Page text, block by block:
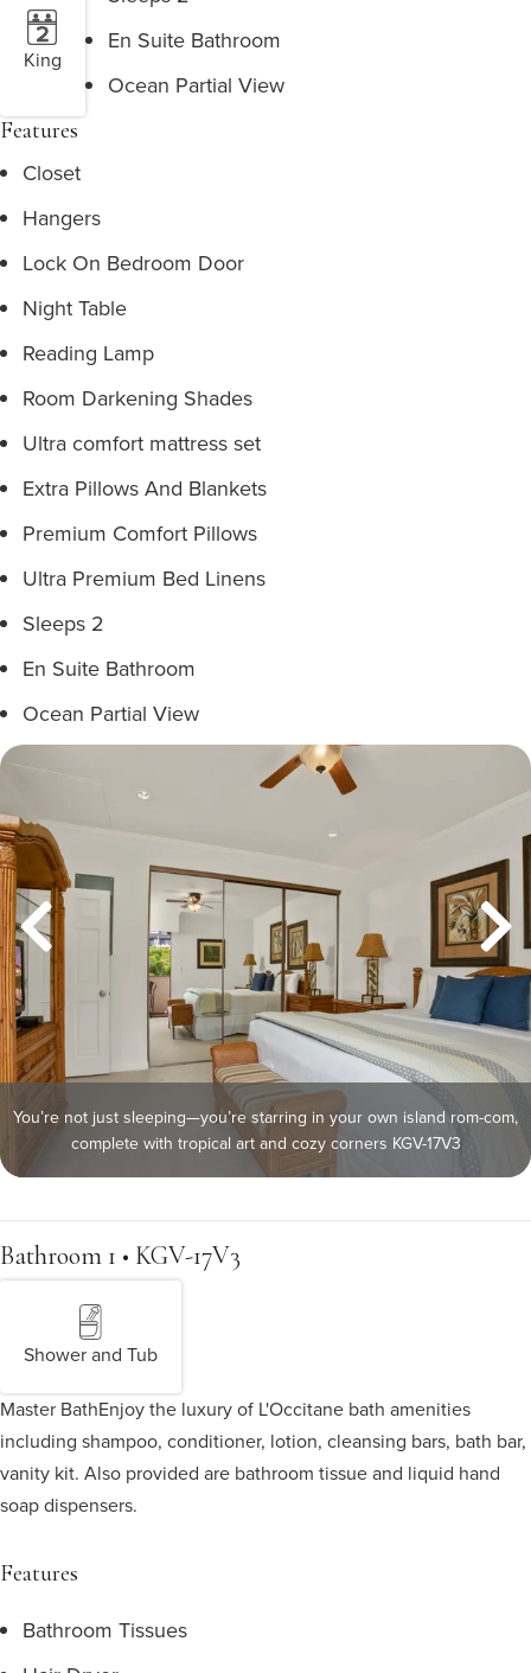
King
En Suite Bathroom
Ocean Partial View
Features
Closet
Hangers
Lock On Bedroom Door
Night Table
Reading Lamp
Room Darkening Shades
Ultra comfort mattress set
Extra Pillows And Blankets
Premium Comfort Pillows
Ultra Premium Bed Linens
Sleeps 2
En Suite Bathroom
Ocean Partial View
You’re not just sleeping—you’re starring in your own island rom-com,
complete with tropical art and cozy corners KGV-17V3
Bathroom 1 • KGV-17V3
Shower and Tub
Master BathEnjoy the luxury of L'Occitane bath amenities
including shampoo, conditioner, lotion, cleansing bars, bath bar,
vanity kit. Also provided are bathroom tissue and liquid hand
soap dispensers.
Features
Bathroom Tissues